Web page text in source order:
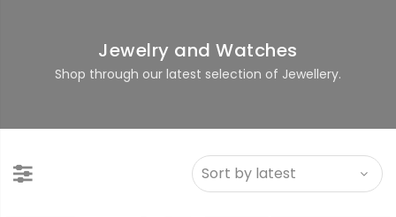
Jewelry and Watches
Shop through our latest selection of Jewellery.